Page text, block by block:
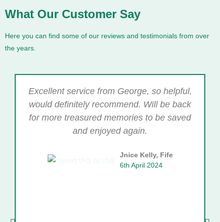
What Our Customer Say
Here you can find some of our reviews and testimonials from over
the years.
Excellent service from George, so helpful,
would definitely recommend. Will be back
for more treasured memories to be saved
and enjoyed again.
Jnice Kelly, Fife
6th April 2024